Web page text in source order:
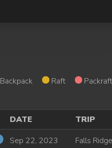
Backpack Raft Packraft
DATE TRIP
Sep 22, 2023
Falls Ridge